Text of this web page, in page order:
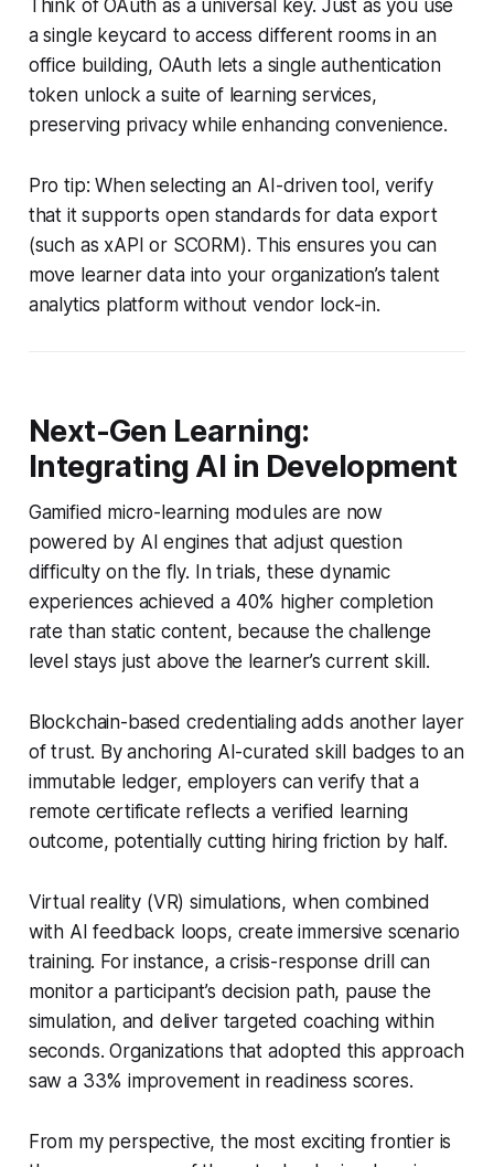
Think of OAuth as a universal key. Just as you use
a single keycard to access different rooms in an
office building, OAuth lets a single authentication
token unlock a suite of learning services,
preserving privacy while enhancing convenience.
Pro tip: When selecting an AI-driven tool, verify
that it supports open standards for data export
(such as xAPI or SCORM). This ensures you can
move learner data into your organization’s talent
analytics platform without vendor lock-in.
Next-Gen Learning:
Integrating AI in Development
Gamified micro-learning modules are now
powered by AI engines that adjust question
difficulty on the fly. In trials, these dynamic
experiences achieved a 40% higher completion
rate than static content, because the challenge
level stays just above the learner’s current skill.
Blockchain-based credentialing adds another layer
of trust. By anchoring AI-curated skill badges to an
immutable ledger, employers can verify that a
remote certificate reflects a verified learning
outcome, potentially cutting hiring friction by half.
Virtual reality (VR) simulations, when combined
with AI feedback loops, create immersive scenario
training. For instance, a crisis-response drill can
monitor a participant’s decision path, pause the
simulation, and deliver targeted coaching within
seconds. Organizations that adopted this approach
saw a 33% improvement in readiness scores.
From my perspective, the most exciting frontier is